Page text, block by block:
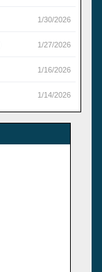
1/30/2026
1/27/2026
1/16/2026
1/14/2026